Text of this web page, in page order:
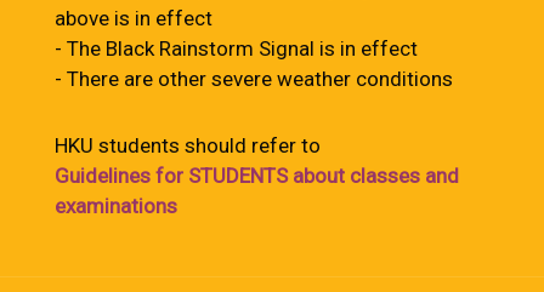
above is in effect
- The Black Rainstorm Signal is in effect
- There are other severe weather conditions
HKU students should refer to
Guidelines for STUDENTS about classes and
examinations